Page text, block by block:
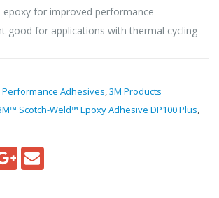
epoxy for improved performance
good for applications with thermal cycling
Performance Adhesives,3M Products
Scotch-Weld™ Epoxy Adhesive DP100 Plus,